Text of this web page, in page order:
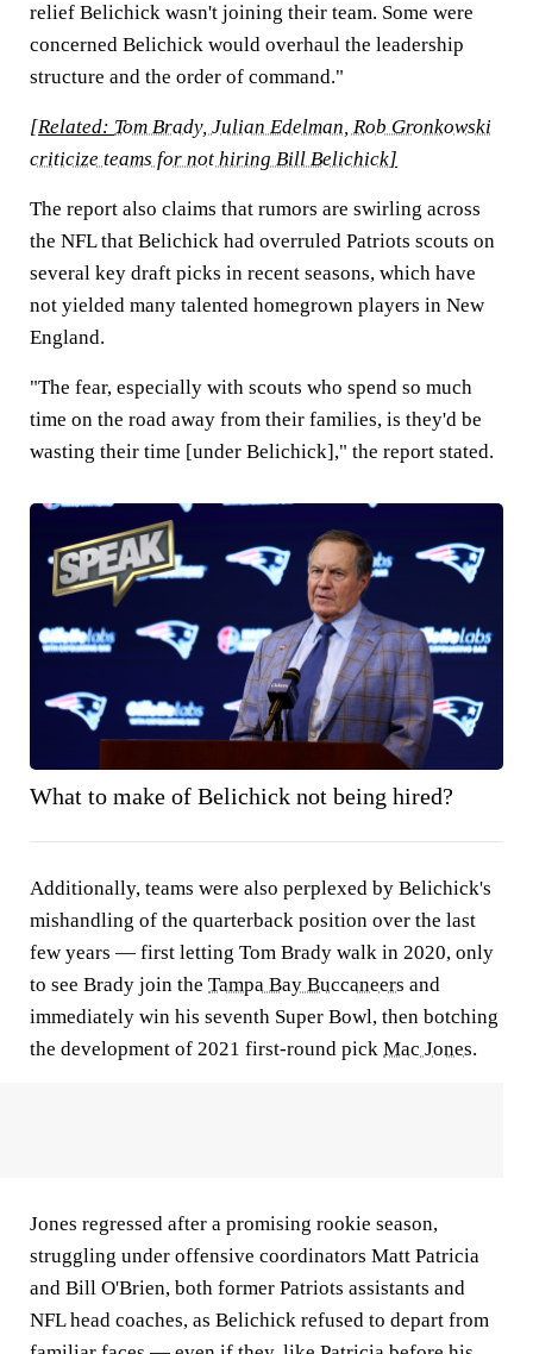
relief Belichick wasn't joining their team. Some were
concerned Belichick would overhaul the leadership
structure and the order of command."
[Related: Tom Brady, Julian Edelman, Rob Gronkowski
criticize teams for not hiring Bill Belichick]
The report also claims that rumors are swirling across
the NFL that Belichick had overruled Patriots scouts on
several key draft picks in recent seasons, which have
not yielded many talented homegrown players in New
England.
"The fear, especially with scouts who spend so much
time on the road away from their families, is they'd be
wasting their time [under Belichick]," the report stated.
What to make of Belichick not being hired?
Additionally, teams were also perplexed by Belichick's
mishandling of the quarterback position over the last
few years — first letting Tom Brady walk in 2020, only
to see Brady join the Tampa Bay Buccaneers and
immediately win his seventh Super Bowl, then botching
the development of 2021 first-round pick Mac Jones.
Jones regressed after a promising rookie season,
struggling under offensive coordinators Matt Patricia
and Bill O'Brien, both former Patriots assistants and
NFL head coaches, as Belichick refused to depart from